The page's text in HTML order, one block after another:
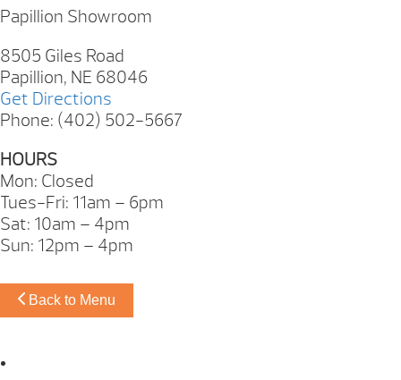
Papillion Showroom
8505 Giles Road
Papillion, NE 68046
Get Directions
Phone: (402) 502-5667
HOURS
Mon: Closed
Tues-Fri: 11am – 6pm
Sat: 10am – 4pm
Sun: 12pm – 4pm
Back to Menu